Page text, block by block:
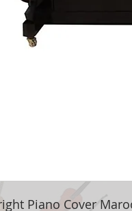
Piano Cover